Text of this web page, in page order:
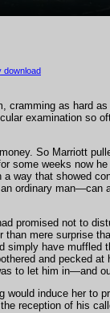
download
cramming as hard
examination so
So Marriott
some weeks now
way that showed
ordinary man—can
promised not to
mere surprise
simply have muffled
and pecked at
to let him in—and
induce her to
reception of his